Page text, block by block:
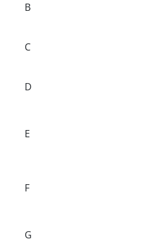
B
C
D
E
F
G